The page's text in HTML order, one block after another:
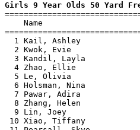
Girls 9 Year Olds 50 Yard
Name
1 Kail, Ashley
2 Kwok, Evie
3 Kandil, Layla
4 Zhao, Ellie
5 Le, Olivia
6 Holsman, Nina
7 Pawar, Adira
8 Zhang, Helen
9 Lin, Joey
10 Xiao, Tiffany